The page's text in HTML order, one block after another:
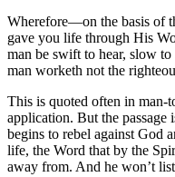
Wherefore—on the basis of
gave you life through His
man be swift to hear, slow
man worketh not the
This is quoted often in man-
application. But the
begins to rebel against God
life, the Word that by the
away from. And he won’t